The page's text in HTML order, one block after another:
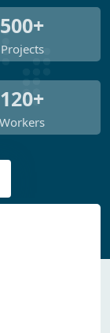
500+
Projects
120+
Workers